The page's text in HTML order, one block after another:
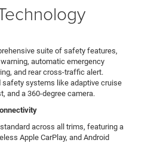
suite of safety features,
automatic emergency
and rear cross-traffic alert.
safety systems like adaptive cruise
and a 360-degree camera.
across all trims, featuring a
Apple CarPlay, and Android